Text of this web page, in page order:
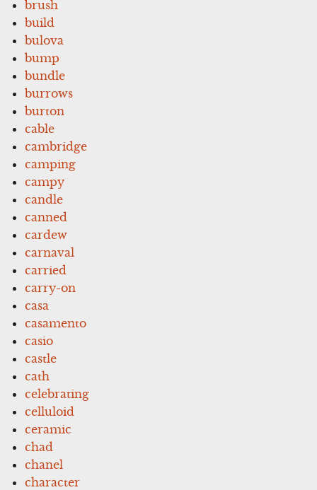
brush
build
bulova
bump
bundle
burrows
burton
cable
cambridge
camping
campy
candle
canned
cardew
carnaval
carried
carry-on
casa
casamento
casio
castle
cath
celebrating
celluloid
ceramic
chad
chanel
character